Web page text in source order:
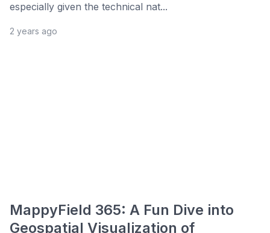
especially given the technical nat...
2 years ago
MappyField 365: A Fun Dive into
Geospatial Visualization of